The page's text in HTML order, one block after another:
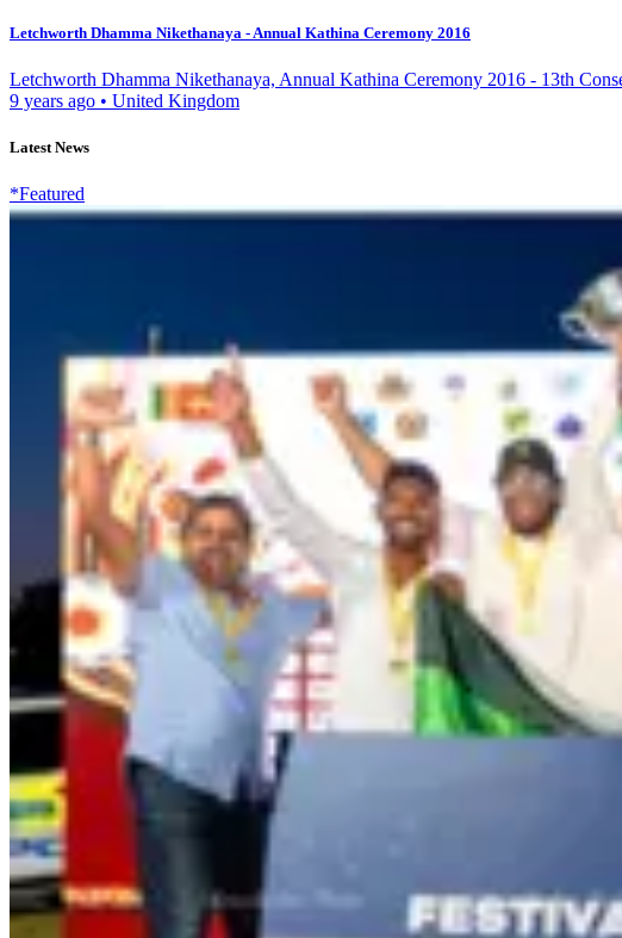
Letchworth Dhamma Nikethanaya - Annual Kathina Ceremony 2016
Letchworth Dhamma Nikethanaya, Annual Kathina Ceremony 2016 - 13th
9 years ago • United Kingdom
Latest News
*Featured